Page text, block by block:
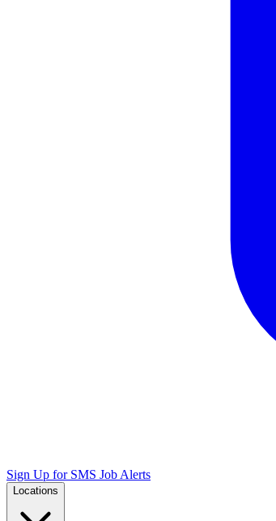
Sign Up for SMS Job Alerts
Locations